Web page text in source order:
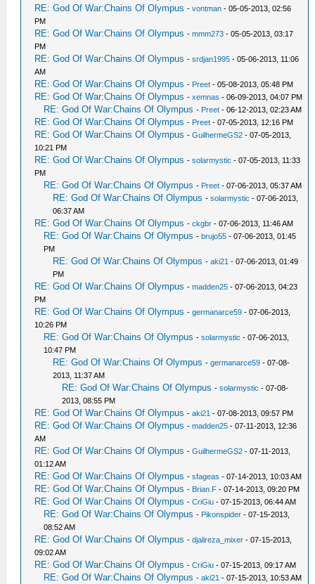
RE: God Of War:Chains Of Olympus -vontman - 05-05-2013, 02:56
PM
RE: God Of War:Chains Of Olympus -mmm273 - 05-05-2013, 03:17
PM
RE: God Of War:Chains Of Olympus -srdjan1995 - 05-06-2013, 11:06
AM
RE: God Of War:Chains Of Olympus - Preet - 05-08-2013, 05:48 PM
RE: God Of War:Chains Of Olympus -xemnas - 06-09-2013, 04:07 PM
RE: God Of War:Chains Of Olympus - Preet - 06-12-2013, 02:23 AM
RE: God Of War:Chains Of Olympus - Preet - 07-05-2013, 12:16 PM
RE: God Of War:Chains Of Olympus -GuilhermeGS2 - 07-05-2013,
10:21 PM
RE: God Of War:Chains Of Olympus -solarmystic - 07-05-2013, 11:33
PM
RE: God Of War:Chains Of Olympus - Preet - 07-06-2013, 05:37 AM
RE: God Of War:Chains Of Olympus -solarmystic - 07-06-2013,
06:37 AM
RE: God Of War:Chains Of Olympus -ckgbr - 07-06-2013, 11:46 AM
RE: God Of War:Chains Of Olympus -brujo55 - 07-06-2013, 01:45
PM
RE: God Of War:Chains Of Olympus -aki21 - 07-06-2013, 01:49
PM
RE: God Of War:Chains Of Olympus -madden25 - 07-06-2013, 04:23
PM
RE: God Of War:Chains Of Olympus -germanarce59 - 07-06-2013,
10:26 PM
RE: God Of War:Chains Of Olympus -solarmystic - 07-06-2013,
10:47 PM
RE: God Of War:Chains Of Olympus -germanarce59 - 07-08-
2013, 11:37 AM
RE: God Of War:Chains Of Olympus -solarmystic - 07-08-
2013, 08:55 PM
RE: God Of War:Chains Of Olympus -aki21 - 07-08-2013, 09:57 PM
RE: God Of War:Chains Of Olympus -madden25 - 07-11-2013, 12:36
AM
RE: God Of War:Chains Of Olympus -GuilhermeGS2 - 07-11-2013,
01:12 AM
RE: God Of War:Chains Of Olympus -sfageas - 07-14-2013, 10:03 AM
RE: God Of War:Chains Of Olympus - Brian.F - 07-14-2013, 09:20 PM
RE: God Of War:Chains Of Olympus -CriGiu - 07-15-2013, 06:44 AM
RE: God Of War:Chains Of Olympus - Pikonspider - 07-15-2013,
08:52 AM
RE: God Of War:Chains Of Olympus -djalireza_mixer - 07-15-2013,
09:02 AM
RE: God Of War:Chains Of Olympus -CriGiu - 07-15-2013, 09:17 AM
RE: God Of War:Chains Of Olympus -aki21 - 07-15-2013, 10:53 AM